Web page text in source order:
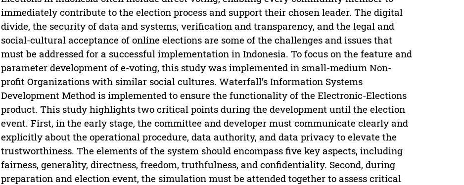
immediately contribute to the election process and support their chosen leader. The digital
divide, the security of data and systems, verification and transparency, and the legal and
social-cultural acceptance of online elections are some of the challenges and issues that
must be addressed for a successful implementation in Indonesia. To focus on the feature and
parameter development of e-voting, this study was implemented in small-medium Non-
profit Organizations with similar social cultures. Waterfall’s Information Systems
Development Method is implemented to ensure the functionality of the Electronic-Elections
product. This study highlights two critical points during the development until the election
event. First, in the early stage, the committee and developer must communicate clearly and
explicitly about the operational procedure, data authority, and data privacy to elevate the
trustworthiness. The elements of the system should encompass five key aspects, including
fairness, generality, directness, freedom, truthfulness, and confidentiality. Second, during
preparation and election event, the simulation must be attended together to assess critical